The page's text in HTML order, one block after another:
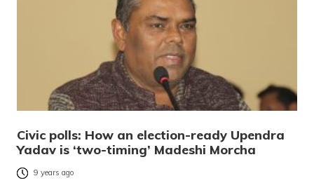
Civic polls: How an election-ready Upendra
Yadav is ‘two-timing’ Madeshi Morcha
9 years ago